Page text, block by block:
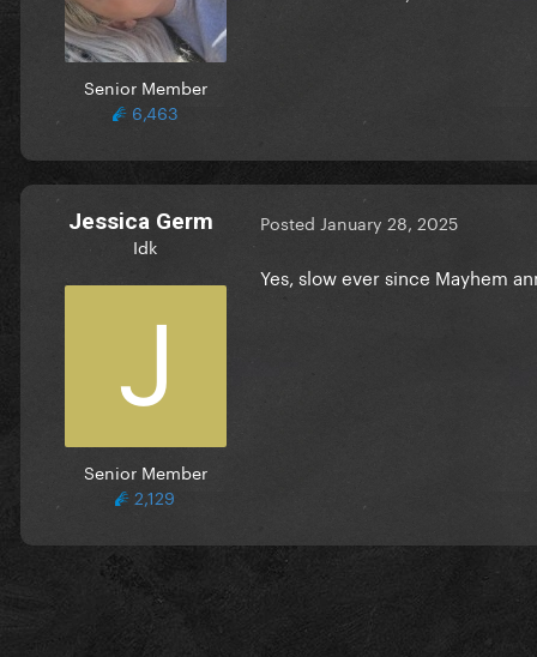
Senior Member
6,463
Jessica Germ
Idk
Senior Member
2,129
Posted January 28, 2025
Yes, slow ever since Mayhem